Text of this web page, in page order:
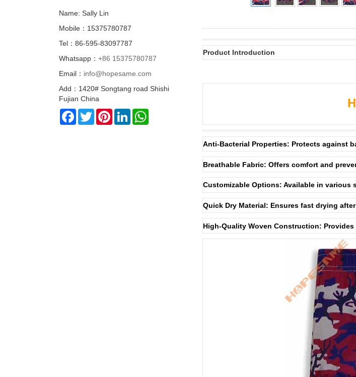
Product Introduction
Anti-Bacterial Properties: Protects against
Breathable Fabric: Offers comfort and
Customizable Options: Available in various
Quick Dry Material: Ensures fast drying
High-Quality Woven Construction:
Name: Sally Lin
Mobile：15375780787
Tel：86-595-83097787
Whatsapp： +86 15375780787
Email： info@hopesame.com
Add：1420# Songtang road Shishi
Fujian China
Facebook
TwitterPinterestLinkedIn